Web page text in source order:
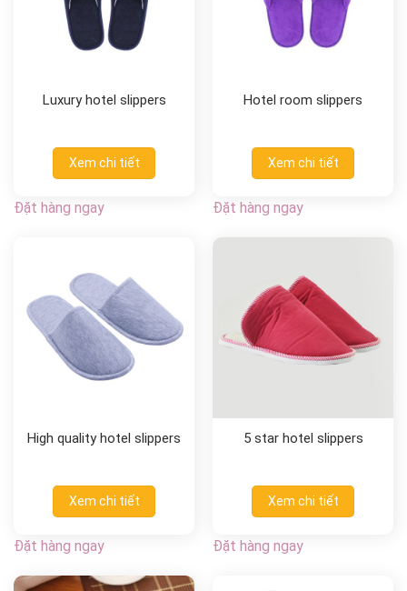
Luxury hotel slippers
Xem chi tiết
Đặt hàng ngay
Hotel room slippers
Xem chi tiết
Đặt hàng ngay
High quality hotel slippers
Xem chi tiết
Đặt hàng ngay
5 star hotel slippers
Xem chi tiết
Đặt hàng ngay